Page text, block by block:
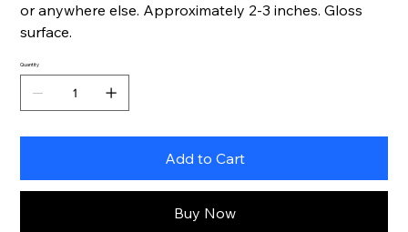
or anywhere else. Approximately 2-3 inches. Gloss
surface.
Quantity
Add to Cart
Buy Now